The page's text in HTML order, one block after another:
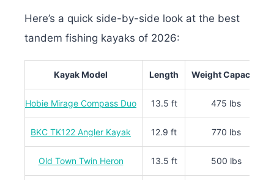
Here’s a quick side-by-side look at the best
tandem fishing kayaks of 2026:
Kayak Model Length Weight Capacity
Hobie Mirage Compass Duo 13.5 ft 475 lbs
BKC TK122 Angler Kayak 12.9 ft 770 lbs
Old Town Twin Heron 13.5 ft 500 lbs